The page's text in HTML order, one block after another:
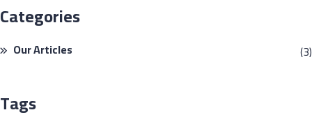
Categories
Our Articles (3)
Tags